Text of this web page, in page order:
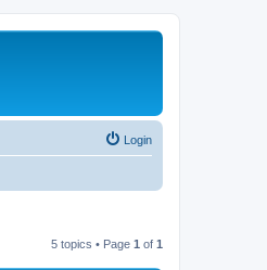
Login
5 topics • Page 1 of 1